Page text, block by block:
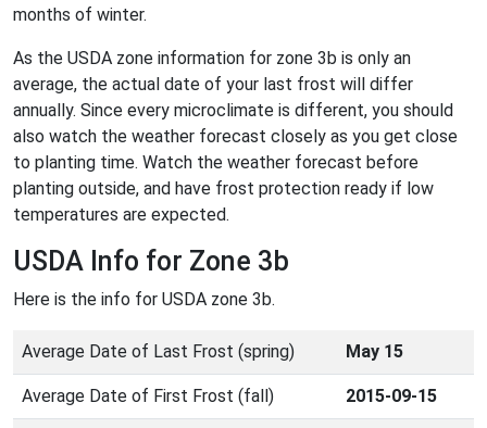
months of winter.
As the USDA zone information for zone 3b is only an
average, the actual date of your last frost will differ
annually. Since every microclimate is different, you should
also watch the weather forecast closely as you get close
to planting time. Watch the weather forecast before
planting outside, and have frost protection ready if low
temperatures are expected.
USDA Info for Zone 3b
Here is the info for USDA zone 3b.
Average Date of Last Frost (spring) May 15
Average Date of First Frost (fall) 2015-09-15